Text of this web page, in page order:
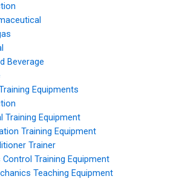
Beverage
Equipments
Training Equipment
Training Equipment
Trainer
Training Equipment
Teaching Equipment